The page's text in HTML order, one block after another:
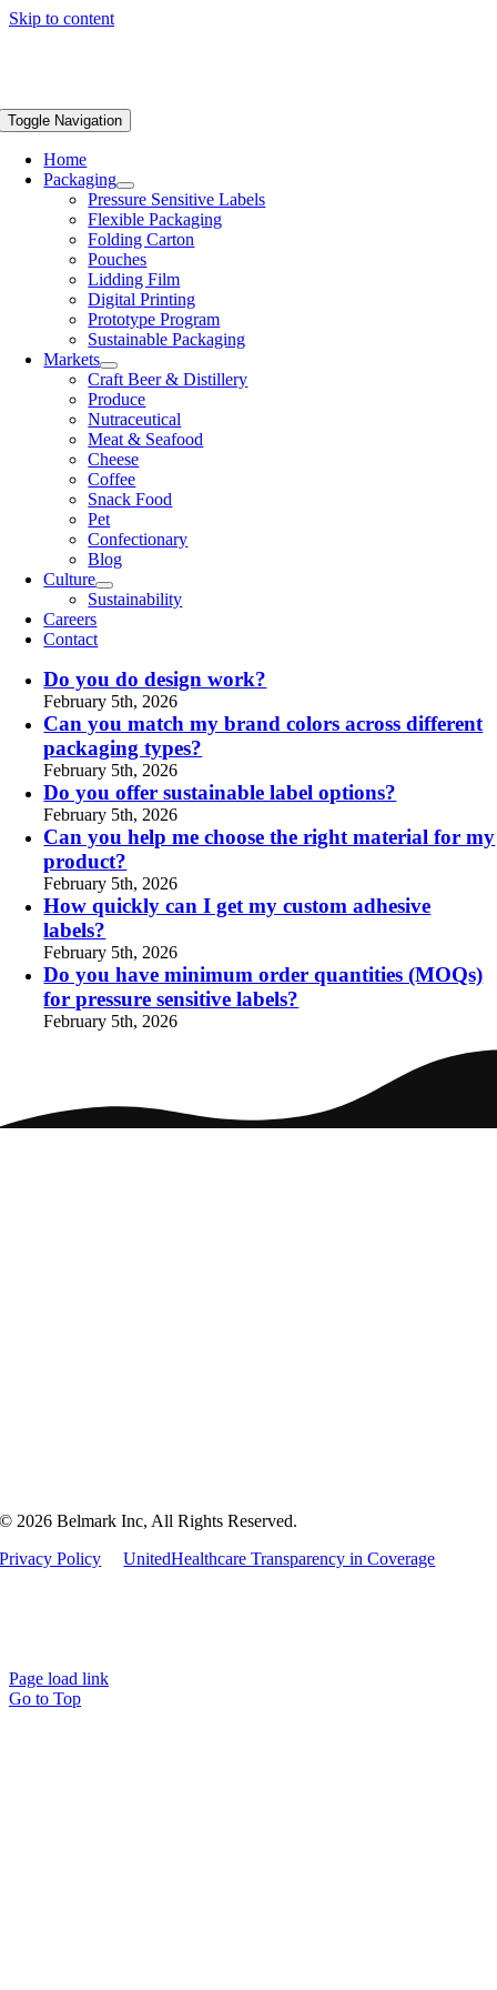
Skip to content
Toggle Navigation
Home
Packaging
Pressure Sensitive Labels
Flexible Packaging
Folding Carton
Pouches
Lidding Film
Digital Printing
Prototype Program
Sustainable Packaging
Markets
Craft Beer & Distillery
Produce
Nutraceutical
Meat & Seafood
Cheese
Coffee
Snack Food
Pet
Confectionary
Blog
Culture
Sustainability
Careers
Contact
Do you do design work?
February 5th, 2026
Can you match my brand colors across different
packaging types?
February 5th, 2026
Do you offer sustainable label options?
February 5th, 2026
Can you help me choose the right material for my
product?
February 5th, 2026
How quickly can I get my custom adhesive
labels?
February 5th, 2026
Do you have minimum order quantities (MOQs)
for pressure sensitive labels?
February 5th, 2026
© 2026 Belmark Inc, All Rights Reserved.
Privacy Policy
UnitedHealthcare Transparency in Coverage
Page load link
Go to Top